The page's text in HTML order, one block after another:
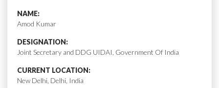
NAME:
Amod Kumar
DESIGNATION:
Joint Secretary and DDG UIDAI, Government Of India
CURRENT LOCATION:
New Delhi, Delhi, India